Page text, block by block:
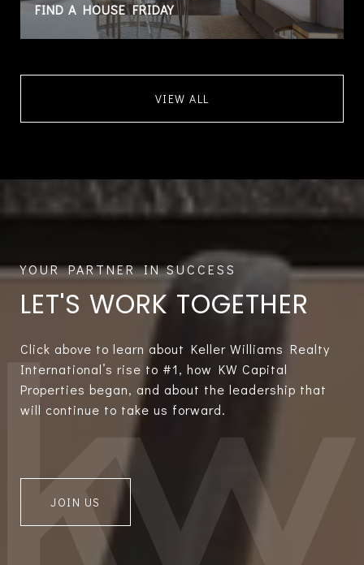
FIND A HOUSE FRIDAY
VIEW ALL
LET'S WORK TOGETHER
Click above to learn about Keller Williams Realty
International’s rise to #1, how KW Capital
Properties began, and about the leadership that
will continue to take us forward.
JOIN US